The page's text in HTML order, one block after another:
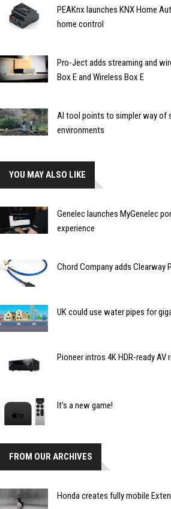
PEAKnx launches KNX Home
home control
Pro-Ject adds streaming and
Box E and Wireless Box E
AI tool points to simpler way of
environments
YOU MAY ALSO LIKE
Genelec launches MyGenelec
experience
Chord Company adds Clearway
UK could use water pipes for
Pioneer intros 4K HDR-ready AV
It’s a new game!
FROM OUR ARCHIVES
Honda creates fully mobile